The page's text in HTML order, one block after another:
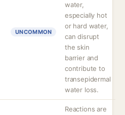
UNCOMMON
water,
especially hot
or hard water,
can disrupt
the skin
barrier and
contribute to
transepidermal
water loss.
Reactions are